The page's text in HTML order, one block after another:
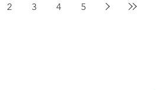
2 3 4 5